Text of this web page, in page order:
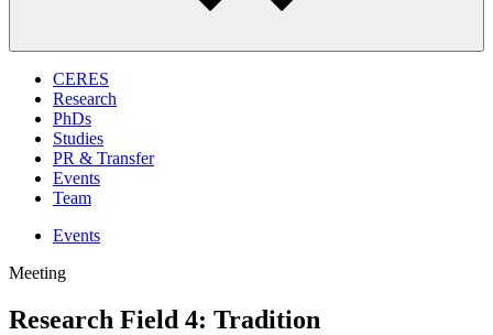
CERES
Research
PhDs
Studies
PR & Transfer
Events
Team
Events
Meeting
Research Field 4: Tradition